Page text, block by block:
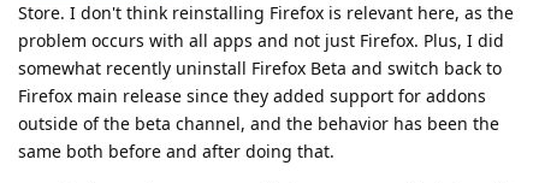
Store. I don't think reinstalling Firefox is relevant here, as the
problem occurs with all apps and not just Firefox. Plus, I did
somewhat recently uninstall Firefox Beta and switch back to
Firefox main release since they added support for addons
outside of the beta channel, and the behavior has been the
same both before and after doing that.